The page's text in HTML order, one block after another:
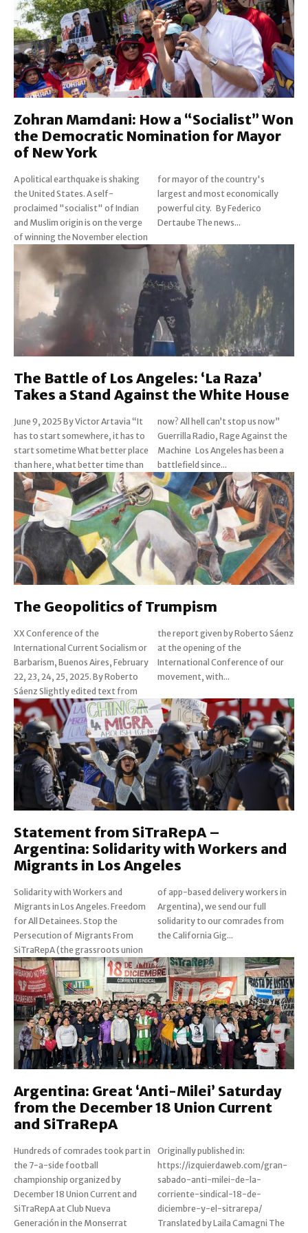
Zohran Mamdani: How a “Socialist” Won
the Democratic Nomination for Mayor
of New York
A political earthquake is shaking
the United States. A self-
proclaimed "socialist" of Indian
and Muslim origin is on the verge
of winning the November election
for mayor of the country's
largest and most economically
powerful city. By Federico
Dertaube The news...
The Battle of Los Angeles: ‘La Raza’
Takes a Stand Against the White House
June 9, 2025 By Victor Artavia “It
has to start somewhere, it has to
start sometime What better place
than here, what better time than
now? All hell can’t stop us now”
Guerrilla Radio, Rage Against the
Machine Los Angeles has been a
battlefield since...
The Geopolitics of Trumpism
XX Conference of the
International Current Socialism or
Barbarism, Buenos Aires, February
22, 23, 24, 25, 2025. By Roberto
Sáenz Slightly edited text from
the report given by Roberto Sáenz
at the opening of the
International Conference of our
movement, with...
Statement from SiTraRepA –
Argentina: Solidarity with Workers and
Migrants in Los Angeles
Solidarity with Workers and
Migrants in Los Angeles. Freedom
for All Detainees. Stop the
Persecution of Migrants From
SiTraRepA (the grassroots union
of app-based delivery workers in
Argentina), we send our full
solidarity to our comrades from
the California Gig...
Argentina: Great ‘Anti-Milei’ Saturday
from the December 18 Union Current
and SiTraRepA
Hundreds of comrades took part in
the 7-a-side football
championship organized by
December 18 Union Current and
SiTraRepA at Club Nueva
Generación in the Monserrat
Originally published in:
https://izquierdaweb.com/gran-
sabado-anti-milei-de-la-
corriente-sindical-18-de-
diciembre-y-el-sitrarepa/
Translated by Laila Camagni The